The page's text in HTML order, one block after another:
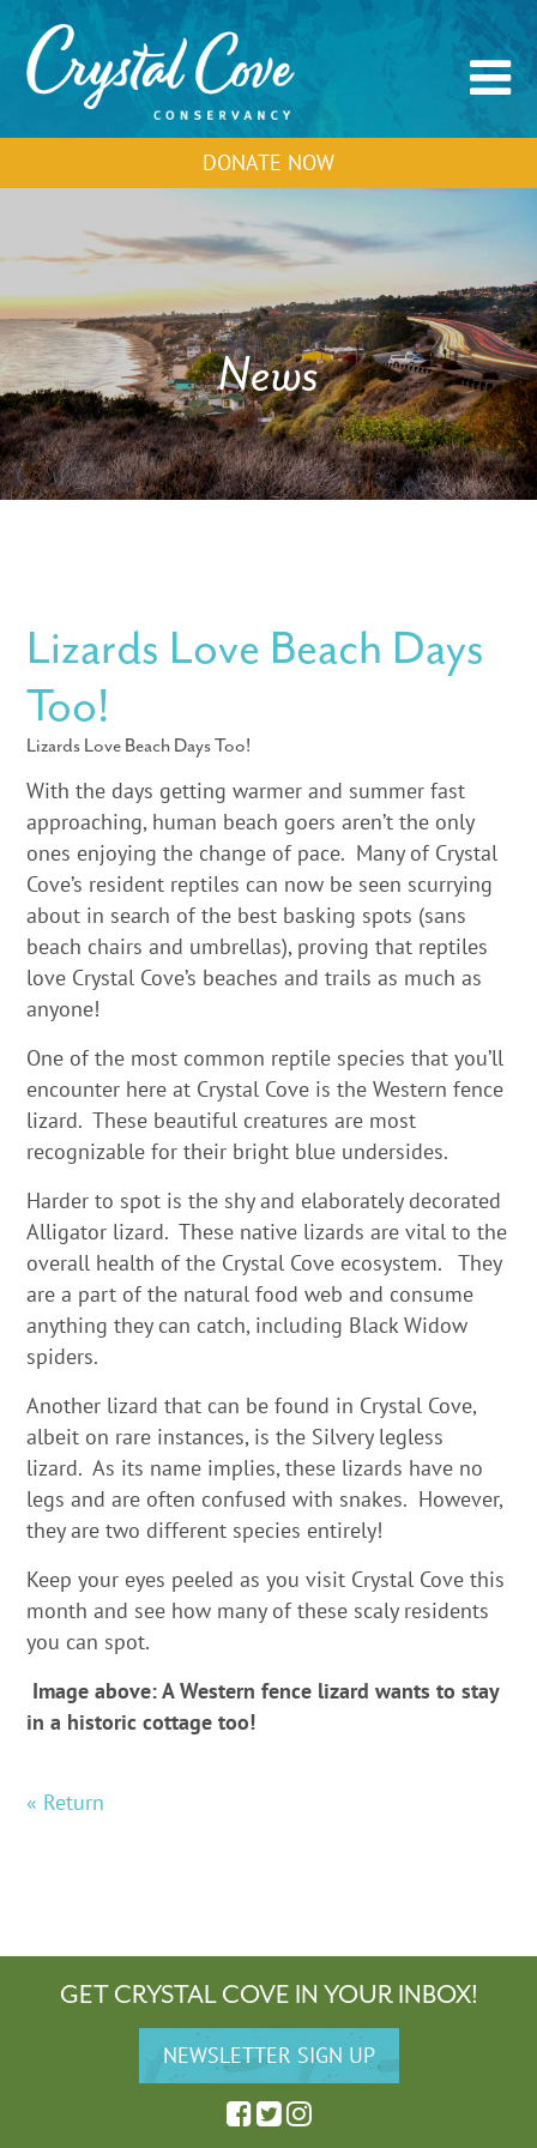
DONATE NOW
News
Lizards Love Beach Days
Too!
Lizards Love Beach Days Too!
With the days getting warmer and summer fast
approaching, human beach goers aren’t the only
ones enjoying the change of pace. Many of Crystal
Cove’s resident reptiles can now be seen scurrying
about in search of the best basking spots (sans
beach chairs and umbrellas), proving that reptiles
love Crystal Cove’s beaches and trails as much as
anyone!
One of the most common reptile species that you’ll
encounter here at Crystal Cove is the Western fence
lizard. These beautiful creatures are most
recognizable for their bright blue undersides.
Harder to spot is the shy and elaborately decorated
Alligator lizard. These native lizards are vital to the
overall health of the Crystal Cove ecosystem. They
are a part of the natural food web and consume
anything they can catch, including Black Widow
spiders.
Another lizard that can be found in Crystal Cove,
albeit on rare instances, is the Silvery legless
lizard. As its name implies, these lizards have no
legs and are often confused with snakes. However,
they are two different species entirely!
Keep your eyes peeled as you visit Crystal Cove this
month and see how many of these scaly residents
you can spot.
Image above: A Western fence lizard wants to stay
in a historic cottage too!
« Return
GET CRYSTAL COVE IN YOUR INBOX!